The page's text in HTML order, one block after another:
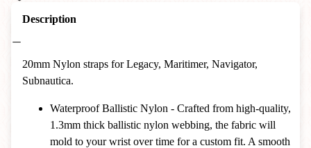
Description
20mm Nylon straps for Legacy, Maritimer, Navigator,
Subnautica.
Waterproof Ballistic Nylon - Crafted from high-quality,
1.3mm thick ballistic nylon webbing, the fabric will
mold to your wrist over time for a custom fit. A smooth